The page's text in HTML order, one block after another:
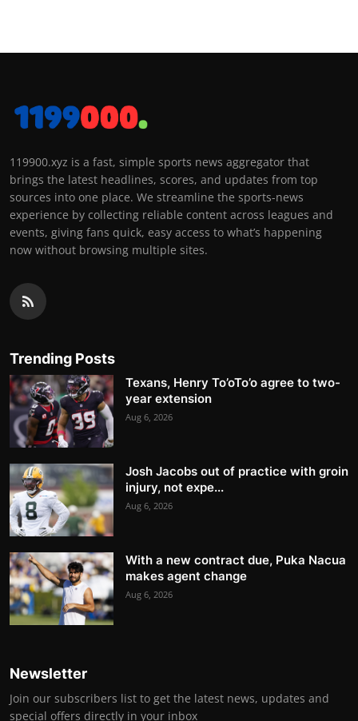
119900.xyz is a fast, simple sports news aggregator that
brings the latest headlines, scores, and updates from top
sources into one place. We streamline the sports-news
experience by collecting reliable content across leagues and
events, giving fans quick, easy access to what’s happening
now without browsing multiple sites.
Trending Posts
Texans, Henry To’oTo’o agree to two-
year extension
Aug 6, 2026
Josh Jacobs out of practice with groin
injury, not expe...
Aug 6, 2026
With a new contract due, Puka Nacua
makes agent change
Aug 6, 2026
Newsletter
Join our subscribers list to get the latest news, updates and
special offers directly in your inbox